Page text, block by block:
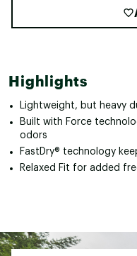
Highlights
Lightweight, but heavy
Built with Force
odors
FastDry® technology
Relaxed Fit for added